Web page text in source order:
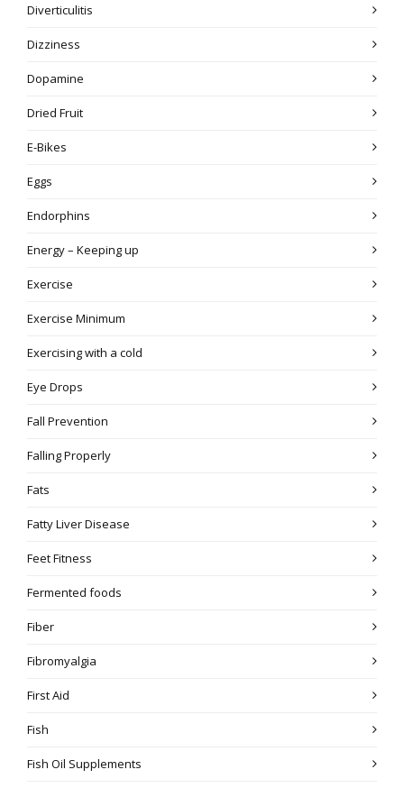
Diverticulitis
Dizziness
Dopamine
Dried Fruit
E-Bikes
Eggs
Endorphins
Energy – Keeping up
Exercise
Exercise Minimum
Exercising with a cold
Eye Drops
Fall Prevention
Falling Properly
Fats
Fatty Liver Disease
Feet Fitness
Fermented foods
Fiber
Fibromyalgia
First Aid
Fish
Fish Oil Supplements